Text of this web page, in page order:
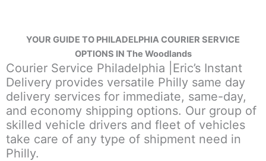
YOUR GUIDE TO PHILADELPHIA COURIER SERVICE
OPTIONS IN The Woodlands
Courier Service Philadelphia |Eric’s Instant
Delivery provides versatile Philly same day
delivery services for immediate, same-day,
and economy shipping options. Our group of
skilled vehicle drivers and fleet of vehicles
take care of any type of shipment need in
Philly.